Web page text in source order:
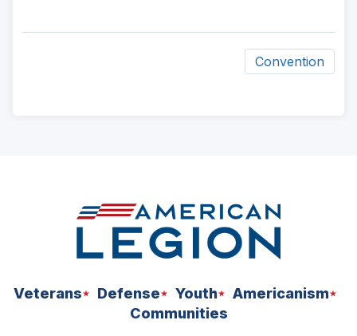
Convention
Veterans Defense Youth
Americanism
Communities